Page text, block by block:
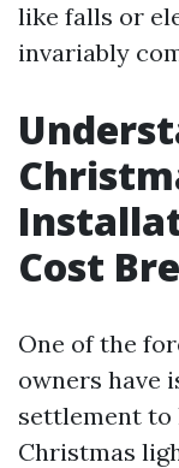
like falls or
invariably
Cost
One of the
owners have
settlement to
Christmas